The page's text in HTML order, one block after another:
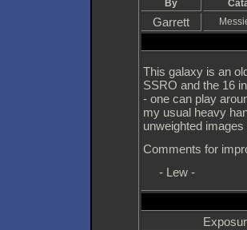
By
Garrett
This galaxy is an
SSRO and the 16
- one can play
my usual heavy
unweighted
Comments for
- Lew -